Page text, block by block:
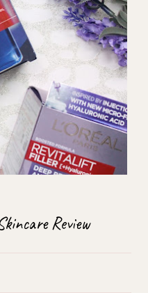
Review